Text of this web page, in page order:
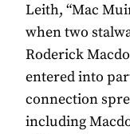
Leith, “Mac
when two
Roderick
entered into
connection
including